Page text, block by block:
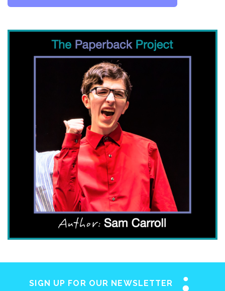
SIGN UP FOR OUR NEWSLETTER
Home
About SAY
Programs